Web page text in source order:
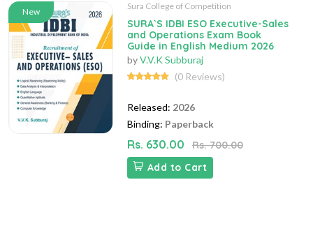
New
Sura College of Competition
SURA`S IDBI ESO Executive-Sales
and Operations Exam Book
Guide in English Medium 2026
byV.V.K Subburaj
(0 Reviews)
Released: 2026
Binding: Paperback
Rs. 630.00
Rs. 700.00
Add to Cart